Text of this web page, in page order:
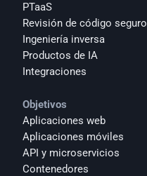
PTaaS
Revisión de código seguro
Ingeniería inversa
Productos de IA
Integraciones
Objetivos
Aplicaciones web
Aplicaciones móviles
API y microservicios
Contenedores